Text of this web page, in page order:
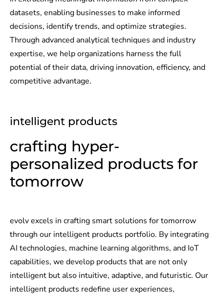
datasets, enabling businesses to make informed
decisions, identify trends, and optimize strategies.
Through advanced analytical techniques and industry
expertise, we help organizations harness the full
potential of their data, driving innovation, efficiency, and
competitive advantage.
intelligent products
crafting hyper-
personalized products for
tomorrow​
evolv excels in crafting smart solutions for tomorrow
through our intelligent products portfolio. By integrating
AI technologies, machine learning algorithms, and IoT
capabilities, we develop products that are not only
intelligent but also intuitive, adaptive, and futuristic. Our
intelligent products redefine user experiences,